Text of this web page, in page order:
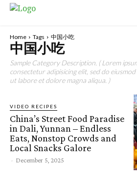
Home Tags 中国小吃
中国小吃
Sample Category Description. ( Lorem
consectetur adipisicing elit, sed do
ut labore et dolore magna aliqua. )
VIDEO RECIPES
China’s Street Food Paradise
in Dali, Yunnan – Endless
Eats, Nonstop Crowds and
Local Snacks Galore
- December 5, 2025